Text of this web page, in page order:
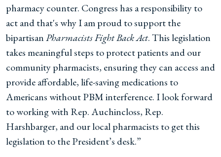
pharmacy counter. Congress has a responsibility to
act and that's why I am proud to support the
bipartisanPharmacists Fight Back Act. This legislation
takes meaningful steps to protect patients and our
community pharmacists, ensuring they can access and
provide affordable, life-saving medications to
Americans without PBM interference. I look forward
to working with Rep. Auchincloss, Rep.
Harshbarger, and our local pharmacists to get this
legislation to the President’s desk.”